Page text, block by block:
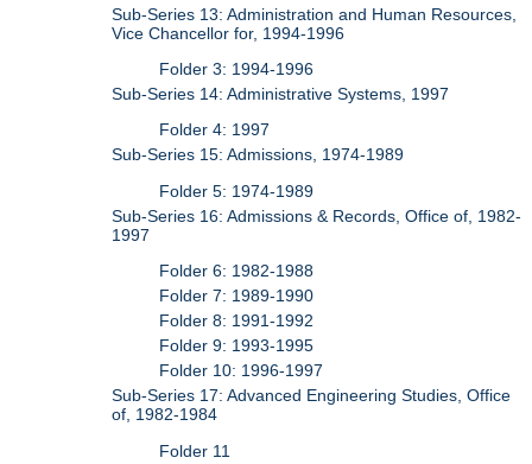
Sub-Series 13: Administration and Human Resources,
Vice Chancellor for, 1994-1996
Folder 3: 1994-1996
Sub-Series 14: Administrative Systems, 1997
Folder 4: 1997
Sub-Series 15: Admissions, 1974-1989
Folder 5: 1974-1989
Sub-Series 16: Admissions & Records, Office of, 1982-
1997
Folder 6: 1982-1988
Folder 7: 1989-1990
Folder 8: 1991-1992
Folder 9: 1993-1995
Folder 10: 1996-1997
Sub-Series 17: Advanced Engineering Studies, Office
of, 1982-1984
Folder 11